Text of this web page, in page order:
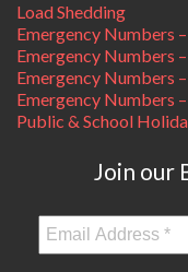
Load Shedding
Emergency Numbers
Emergency Numbers
Emergency Numbers
Emergency Numbers
Public & School
Join our